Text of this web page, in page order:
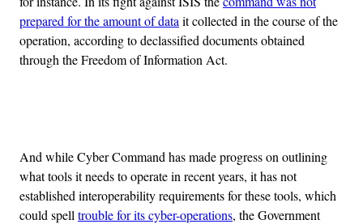
prepared for the amount of data it collected in the course of the
operation, according to declassified documents obtained
through the Freedom of Information Act.
And while Cyber Command has made progress on outlining
what tools it needs to operate in recent years, it has not
established interoperability requirements for these tools, which
could spell trouble for its cyber-operations, the Government